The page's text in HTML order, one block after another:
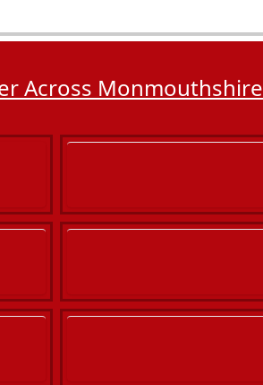
Across Monmouthshire